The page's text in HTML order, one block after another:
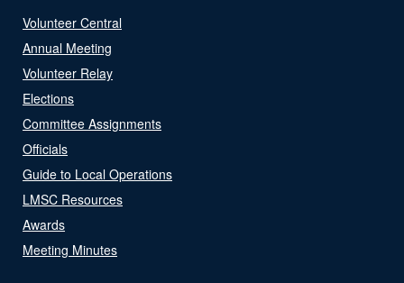
Volunteer Central
Annual Meeting
Volunteer Relay
Elections
Committee Assignments
Officials
Guide to Local Operations
LMSC Resources
Awards
Meeting Minutes